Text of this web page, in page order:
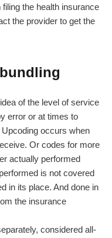
the health insurance
the provider to get the
of the level of service
error or at times to
occurs when
Or codes for more
actually performed
is not covered
in its place. And done in
the insurance
considered all-